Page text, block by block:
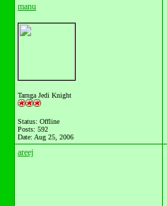
manu
Tarnga Jedi Knight
Status: Offline
Posts: 592
Date: Aug 25, 2006
areej